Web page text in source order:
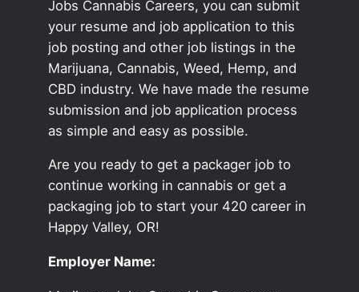
Jobs Cannabis Careers, you can submit
your resume and job application to this
job posting and other job listings in the
Marijuana, Cannabis, Weed, Hemp, and
CBD industry. We have made the resume
submission and job application process
as simple and easy as possible.
Are you ready to get a packager job to
continue working in cannabis or get a
packaging job to start your 420 career in
Happy Valley, OR!
Employer Name: